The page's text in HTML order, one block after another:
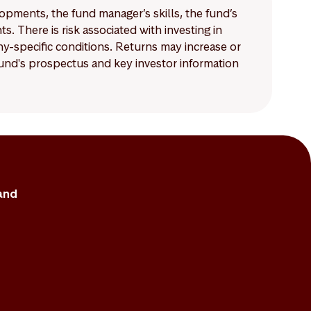
the fund manager’s skills, the fund’s
There is risk associated with investing in
specific conditions. Returns may increase or
prospectus and key investor information